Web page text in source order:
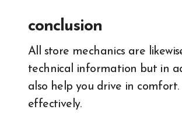
conclusion
All store mechanics are
technical information but in
also help you drive in
effectively.